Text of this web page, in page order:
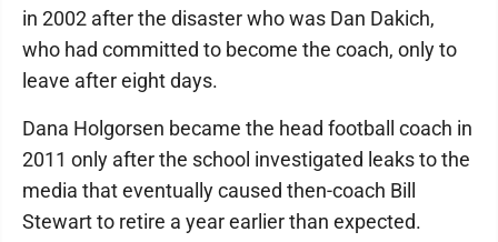
in 2002 after the disaster who was Dan Dakich,
who had committed to become the coach, only to
leave after eight days.
Dana Holgorsen became the head football coach in
2011 only after the school investigated leaks to the
media that eventually caused then-coach Bill
Stewart to retire a year earlier than expected.